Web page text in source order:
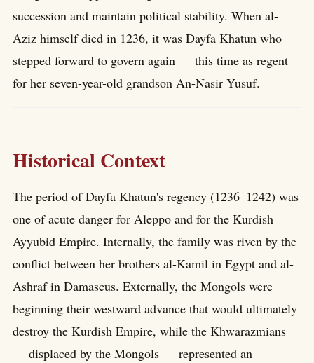
succession and maintain political stability. When al-
Aziz himself died in 1236, it was Dayfa Khatun who
stepped forward to govern again — this time as regent
for her seven-year-old grandson An-Nasir Yusuf.
Historical Context
The period of Dayfa Khatun's regency (1236–1242) was
one of acute danger for Aleppo and for the Kurdish
Ayyubid Empire. Internally, the family was riven by the
conflict between her brothers al-Kamil in Egypt and al-
Ashraf in Damascus. Externally, the Mongols were
beginning their westward advance that would ultimately
destroy the Kurdish Empire, while the Khwarazmians
— displaced by the Mongols — represented an